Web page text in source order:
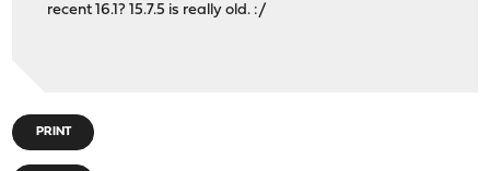
recent 16.1? 15.7.5 is really old. :/
PRINT